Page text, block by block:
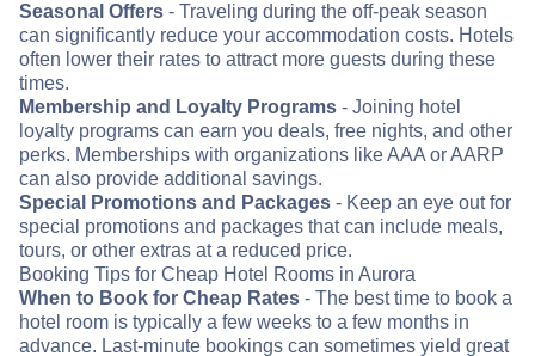
Seasonal Offers - Traveling during the off-peak season
can significantly reduce your accommodation costs. Hotels
often lower their rates to attract more guests during these
times.
Membership and Loyalty Programs - Joining hotel
loyalty programs can earn you deals, free nights, and other
perks. Memberships with organizations like AAA or AARP
can also provide additional savings.
Special Promotions and Packages - Keep an eye out for
special promotions and packages that can include meals,
tours, or other extras at a reduced price.
Booking Tips for Cheap Hotel Rooms in Aurora
When to Book for Cheap Rates - The best time to book a
hotel room is typically a few weeks to a few months in
advance. Last-minute bookings can sometimes yield great